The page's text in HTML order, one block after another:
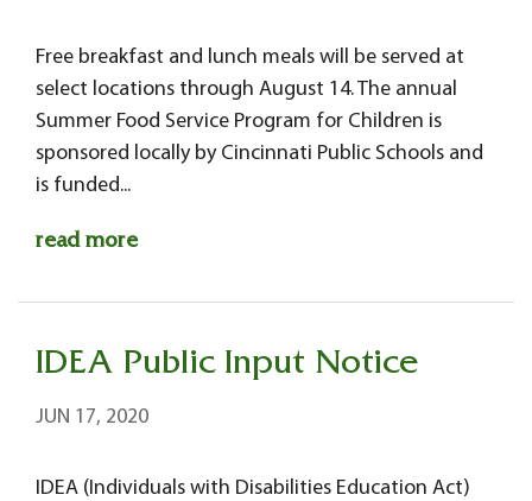
Free breakfast and lunch meals will be served at
select locations through August 14. The annual
Summer Food Service Program for Children is
sponsored locally by Cincinnati Public Schools and
is funded...
read more
IDEA Public Input Notice
JUN 17, 2020
IDEA (Individuals with Disabilities Education Act)